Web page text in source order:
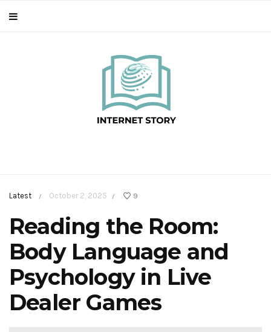
Latest / October 2, 2025 / 9
Reading the Room:
Body Language and
Psychology in Live
Dealer Games